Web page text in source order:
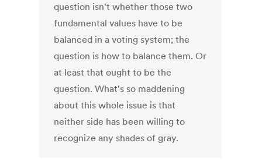
question isn't whether those two
fundamental values have to be
balanced in a voting system; the
question is how to balance them. Or
at least that ought to be the
question. What's so maddening
about this whole issue is that
neither side has been willing to
recognize any shades of gray.